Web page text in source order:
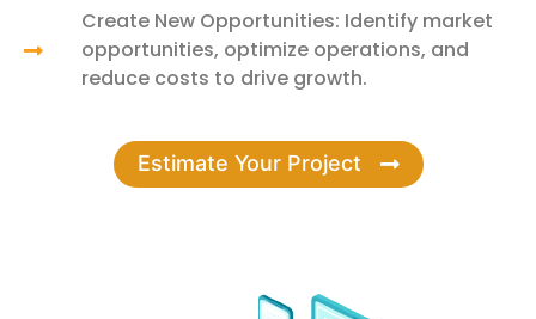
Create New Opportunities: Identify market
opportunities, optimize operations, and
reduce costs to drive growth.
Estimate Your Project